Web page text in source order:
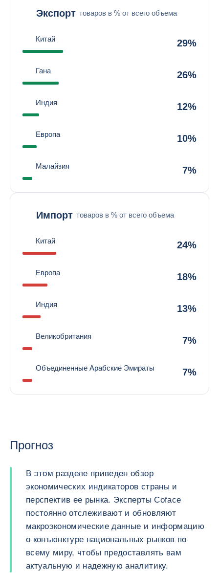
Экспорт товаров в % от всего объема
Китай 29%
Гана 26%
Индия 12%
Европа 10%
Малайзия 7%
Импорт товаров в % от всего объема
Китай 24%
Европа 18%
Индия 13%
Великобритания 7%
Объединенные Арабские Эмираты 7%
Прогноз
В этом разделе приведен обзор
экономических индикаторов страны и
перспектив ее рынка. Эксперты Coface
постоянно отслеживают и обновляют
макроэкономические данные и информацию
о конъюнктуре национальных рынков по
всему миру, чтобы предоставлять вам
актуальную и надежную аналитику.